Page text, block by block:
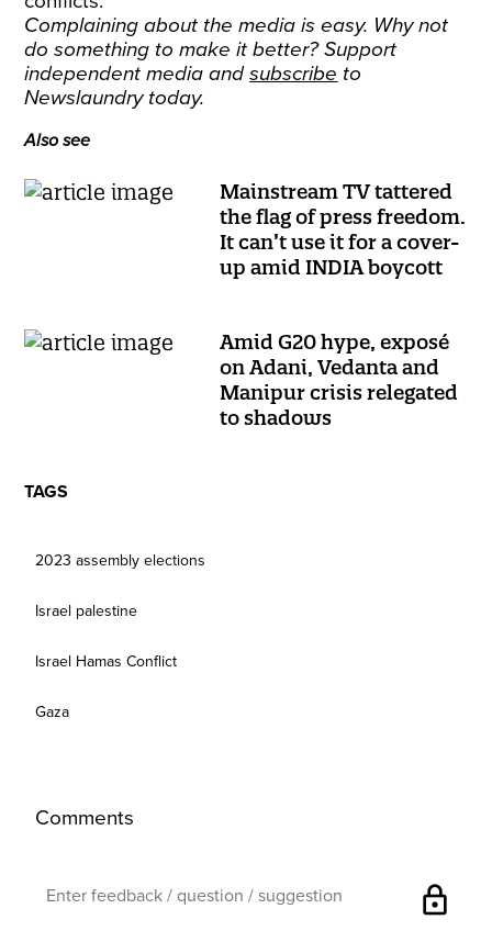
Complaining about the media is easy. Why not
do something to make it better? Support
independent media andsubscribe to
Newslaundry today.
Also see
Mainstream TV tattered
the flag of press freedom.
It can’t use it for a cover-
up amid INDIA boycott
Amid G20 hype, exposé
on Adani, Vedanta and
Manipur crisis relegated
to shadows
TAGS
2023 assembly elections
Israel palestine
Israel Hamas Conflict
Gaza
Comments
lock